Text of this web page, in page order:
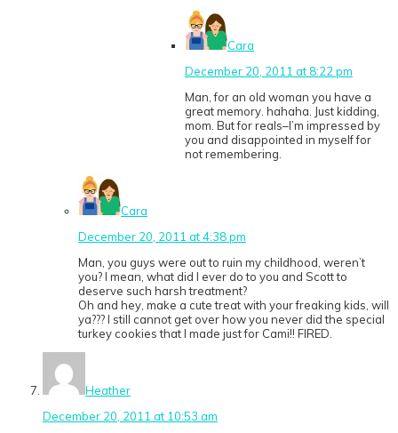
Cara
December 20, 2011 at 8:22 pm
Man, for an old woman you have a
great memory. hahaha. Just kidding,
mom. But for reals–I’m impressed by
you and disappointed in myself for
not remembering.
Cara
December 20, 2011 at 4:38 pm
Man, you guys were out to ruin my childhood, weren’t
you? I mean, what did I ever do to you and Scott to
deserve such harsh treatment?
Oh and hey, make a cute treat with your freaking kids, will
ya??? I still cannot get over how you never did the special
turkey cookies that I made just for Cami!! FIRED.
Heather
December 20, 2011 at 10:53 am